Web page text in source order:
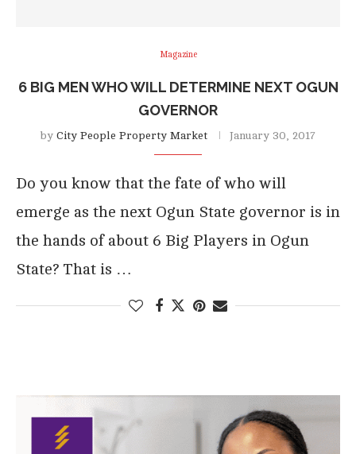
Magazine
6 BIG MEN WHO WILL DETERMINE NEXT OGUN
GOVERNOR
by City People Property Market January 30, 2017
Do you know that the fate of who will
emerge as the next Ogun State governor is in
the hands of about 6 Big Players in Ogun
State? That is …